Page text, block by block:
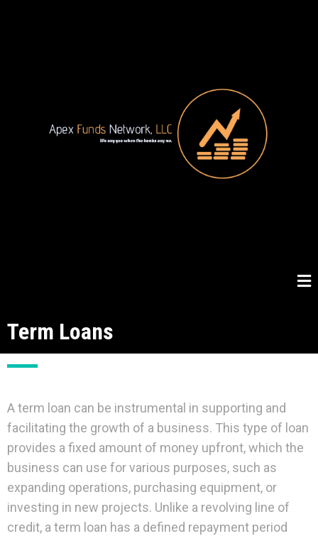
Term Loans
A term loan can be instrumental in supporting and
facilitating the growth of a business. This type of loan
provides a fixed amount of money upfront, which the
business can use for various purposes, such as
expanding operations, purchasing equipment, or
investing in new projects. Unlike a revolving line of
credit, a term loan has a defined repayment period